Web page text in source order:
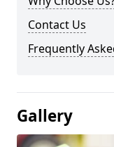
Contact Us
Frequently
Gallery